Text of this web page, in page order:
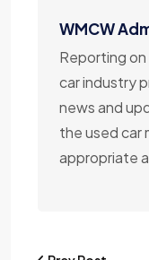
WMCW
Reporting
car industry
news and
the used car
appropriate